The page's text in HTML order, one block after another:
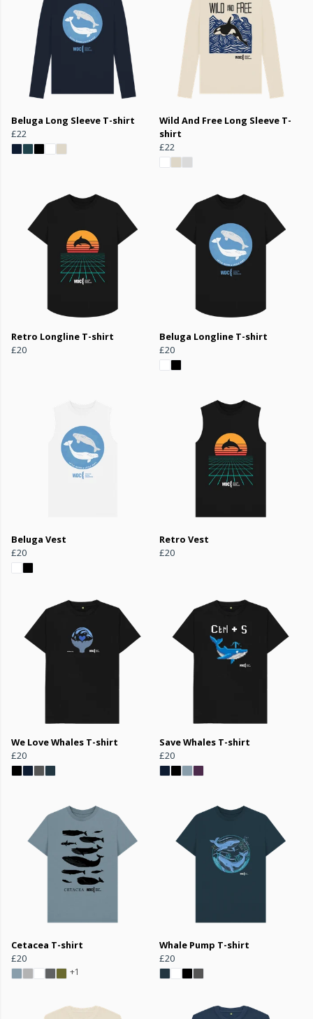
Beluga Long Sleeve T-shirt
£22
Wild And Free Long Sleeve T-
shirt
£22
Retro Longline T-shirt
£20
Beluga Longline T-shirt
£20
Beluga Vest
£20
Retro Vest
£20
We Love Whales T-shirt
£20
Save Whales T-shirt
£20
Cetacea T-shirt
£20
+1
Whale Pump T-shirt
£20